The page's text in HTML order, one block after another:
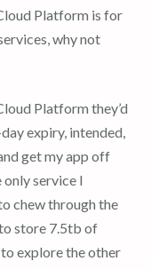
Platform is for
why not
Platform they’d
expiry, intended,
get my app off
only service I
chew through the
store 7.5tb of
explore the other